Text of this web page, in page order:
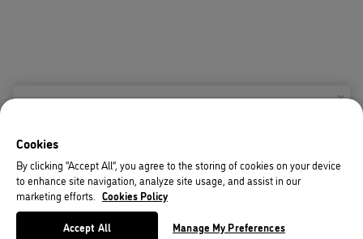
X
Your currency has been updated to USD.
Change preferences
Cookies
By clicking “Accept All”, you agree to the storing of cookies on your device
to enhance site navigation, analyze site usage, and assist in our
marketing efforts.
Cookies Policy
Accept All Manage My Preferences